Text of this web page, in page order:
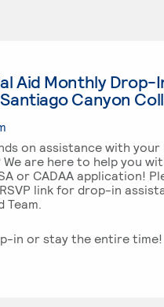
Aid Monthly Drop-
Canyon
on assistance with your
are here to help you
or CADAA application!
link for drop-in
in or stay the entire time!